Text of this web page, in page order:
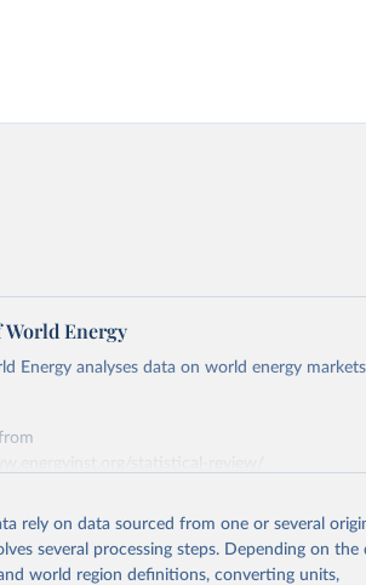
Energy
Energy analyses data on world energy
from the source, prior to any processing or
downloaded from this page, please use the
rely on data sourced from one or several
several processing steps. Depending on the
world region definitions, converting units,